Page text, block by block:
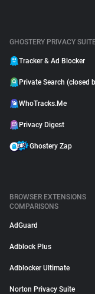
GHOSTERY PRIVACY
Tracker & Ad Blocker
Private Search (closed
WhoTracks.Me
Privacy Digest
Ghostery Zap
BROWSER EXTENSIONS
COMPARISONS
AdGuard
Adblock Plus
Adblocker Ultimate
Norton Privacy Suite